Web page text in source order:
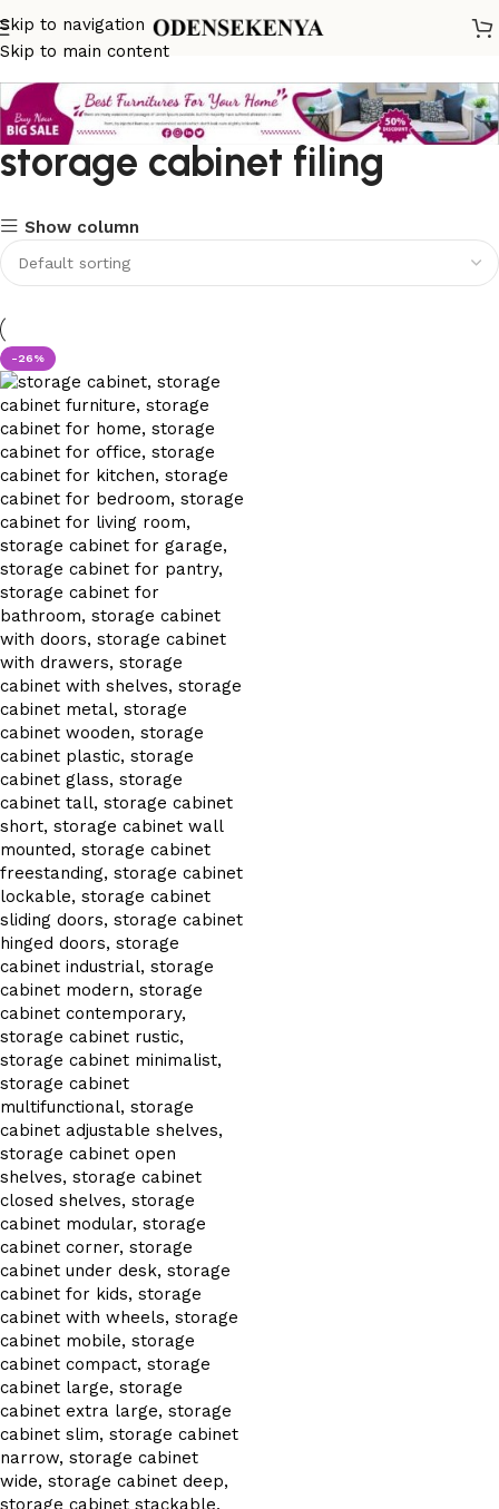
Skip to navigation
Skip to main content
storage cabinet filing
Show column
-26%